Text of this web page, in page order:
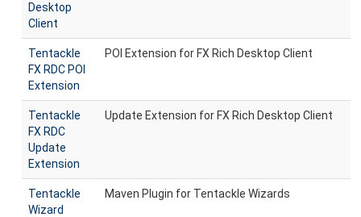
Desktop
Client
Tentackle
FX RDC POI
Extension
POI Extension for FX Rich Desktop Client
Tentackle
FX RDC
Update
Extension
Update Extension for FX Rich Desktop Client
Tentackle
Wizard
Maven Plugin for Tentackle Wizards